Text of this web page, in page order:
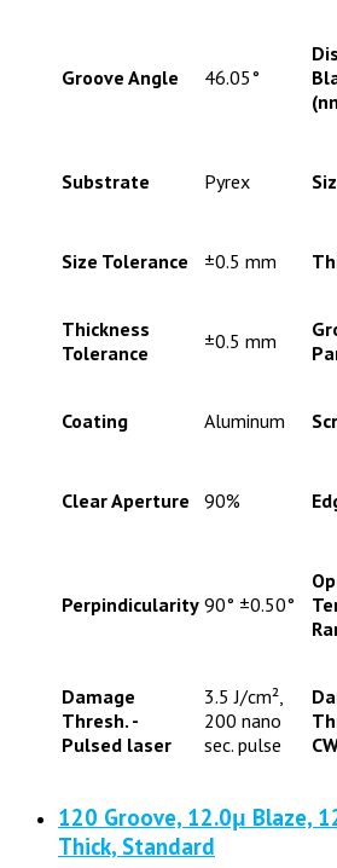
Groove Angle 46.05°
Substrate Pyrex
Size Tolerance ±0.5 mm
Thickness
Tolerance
±0.5 mm
Coating Aluminum
Clear Aperture 90%
Perpindicularity 90° ±0.50°
Damage
Thresh. -
Pulsed laser
3.5 J/cm²,
200 nano
sec. pulse
120 Groove, 12.0μ Blaze,
Thick, Standard